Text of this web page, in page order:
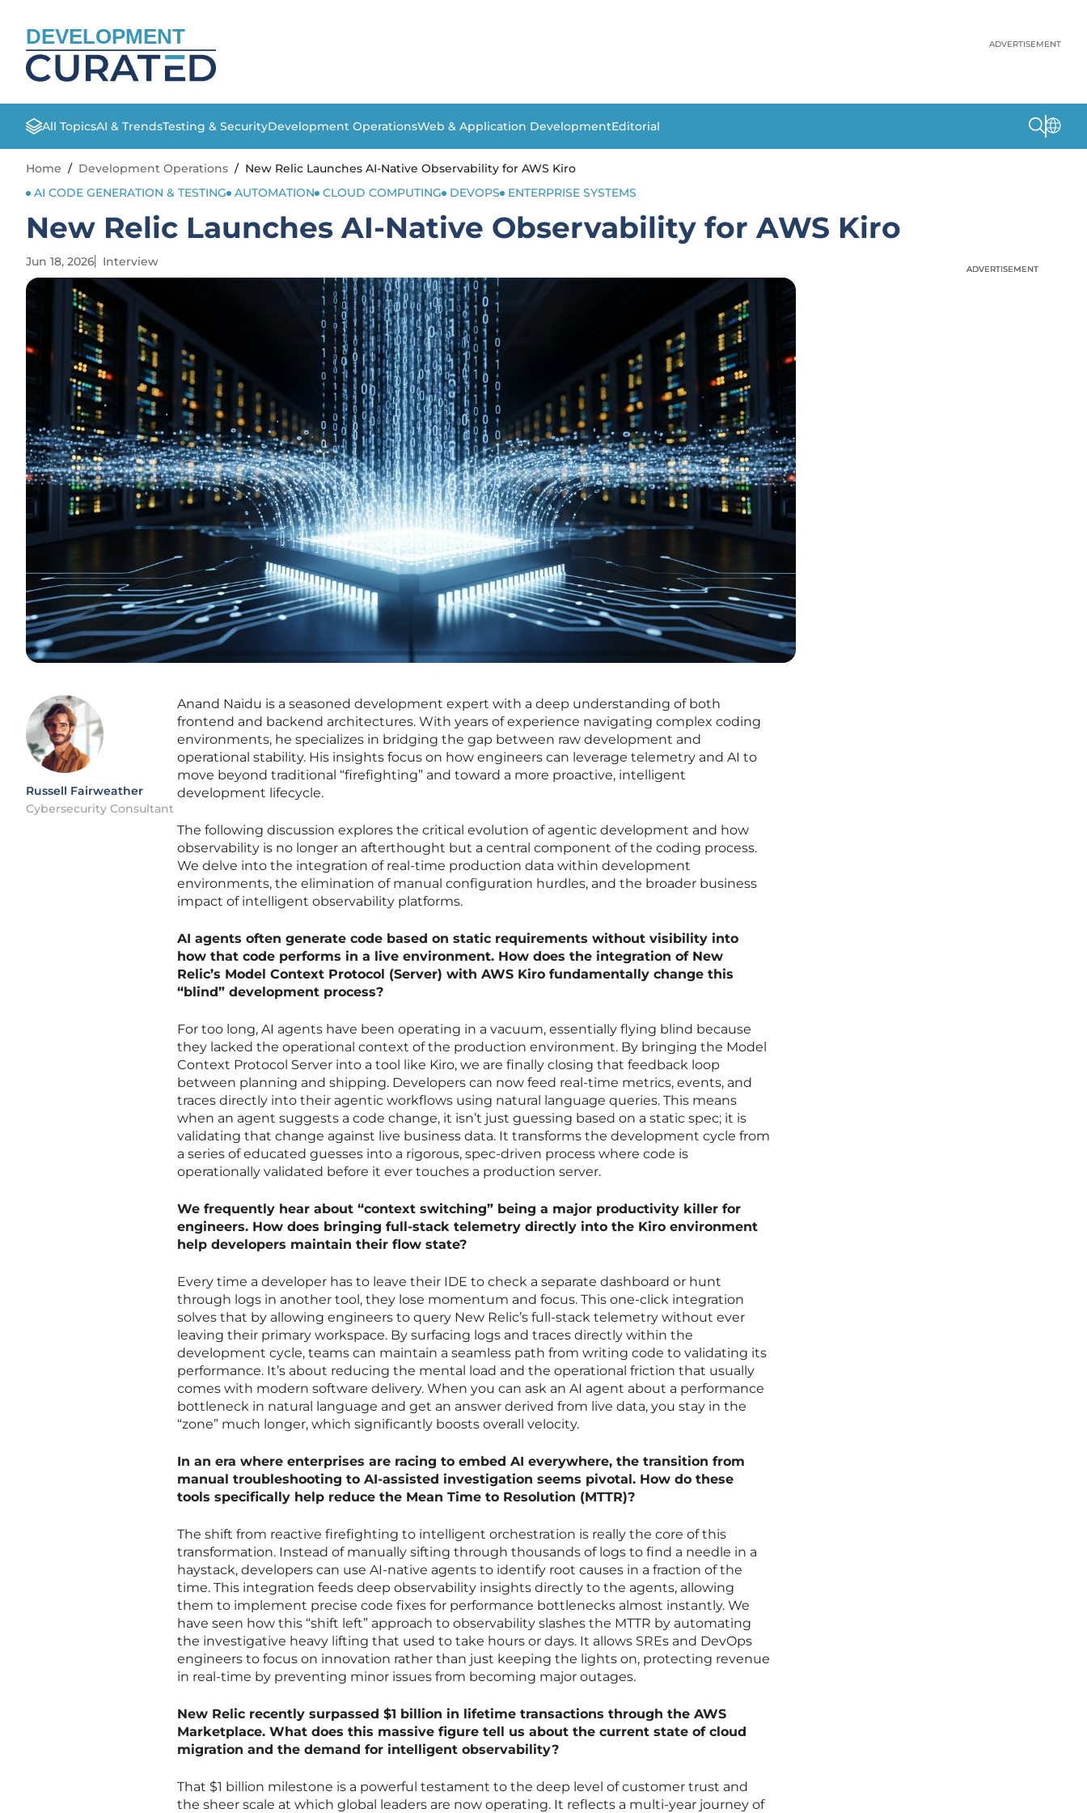
DEVELOPMENT ADVERTISEMENT
All TopicsAI & TrendsTesting & SecurityDevelopment OperationsWeb & Application DevelopmentEditorial
Home / Development Operations / New Relic Launches AI-Native Observability for AWS Kiro
AI CODE GENERATION & TESTING
AUTOMATION CLOUD COMPUTING DEVOPS ENTERPRISE SYSTEMS
New Relic Launches AI-Native Observability for AWS Kiro
Jun 18, 2026 Interview
Russell Fairweather
Cybersecurity Consultant
Anand Naidu is a seasoned development expert with a deep understanding of both
frontend and backend architectures. With years of experience navigating complex coding
environments, he specializes in bridging the gap between raw development and
operational stability. His insights focus on how engineers can leverage telemetry and AI to
move beyond traditional “firefighting” and toward a more proactive, intelligent
development lifecycle.
The following discussion explores the critical evolution of agentic development and how
observability is no longer an afterthought but a central component of the coding process.
We delve into the integration of real-time production data within development
environments, the elimination of manual configuration hurdles, and the broader business
impact of intelligent observability platforms.
AI agents often generate code based on static requirements without visibility into
how that code performs in a live environment. How does the integration of New
Relic’s Model Context Protocol (Server) with AWS Kiro fundamentally change this
“blind” development process?
For too long, AI agents have been operating in a vacuum, essentially flying blind because
they lacked the operational context of the production environment. By bringing the Model
Context Protocol Server into a tool like Kiro, we are finally closing that feedback loop
between planning and shipping. Developers can now feed real-time metrics, events, and
traces directly into their agentic workflows using natural language queries. This means
when an agent suggests a code change, it isn’t just guessing based on a static spec; it is
validating that change against live business data. It transforms the development cycle from
a series of educated guesses into a rigorous, spec-driven process where code is
operationally validated before it ever touches a production server.
We frequently hear about “context switching” being a major productivity killer for
engineers. How does bringing full-stack telemetry directly into the Kiro environment
help developers maintain their flow state?
Every time a developer has to leave their IDE to check a separate dashboard or hunt
through logs in another tool, they lose momentum and focus. This one-click integration
solves that by allowing engineers to query New Relic’s full-stack telemetry without ever
leaving their primary workspace. By surfacing logs and traces directly within the
development cycle, teams can maintain a seamless path from writing code to validating its
performance. It’s about reducing the mental load and the operational friction that usually
comes with modern software delivery. When you can ask an AI agent about a performance
bottleneck in natural language and get an answer derived from live data, you stay in the
“zone” much longer, which significantly boosts overall velocity.
In an era where enterprises are racing to embed AI everywhere, the transition from
manual troubleshooting to AI-assisted investigation seems pivotal. How do these
tools specifically help reduce the Mean Time to Resolution (MTTR)?
The shift from reactive firefighting to intelligent orchestration is really the core of this
transformation. Instead of manually sifting through thousands of logs to find a needle in a
haystack, developers can use AI-native agents to identify root causes in a fraction of the
time. This integration feeds deep observability insights directly to the agents, allowing
them to implement precise code fixes for performance bottlenecks almost instantly. We
have seen how this “shift left” approach to observability slashes the MTTR by automating
the investigative heavy lifting that used to take hours or days. It allows SREs and DevOps
engineers to focus on innovation rather than just keeping the lights on, protecting revenue
in real-time by preventing minor issues from becoming major outages.
New Relic recently surpassed $1 billion in lifetime transactions through the AWS
Marketplace. What does this massive figure tell us about the current state of cloud
migration and the demand for intelligent observability?
That $1 billion milestone is a powerful testament to the deep level of customer trust and
the sheer scale at which global leaders are now operating. It reflects a multi-year journey of
ADVERTISEMENT
ADVERTISEMENT